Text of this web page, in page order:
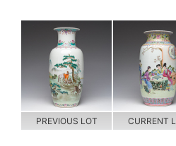
PREVIOUS LOT CURRENT